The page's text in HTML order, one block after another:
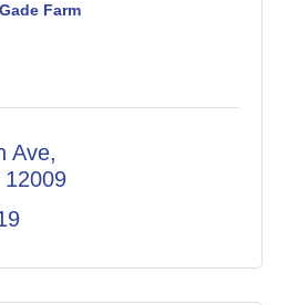
Gade Farm
Ave
12009